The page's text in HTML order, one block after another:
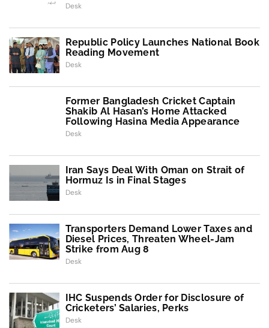
Desk
Republic Policy Launches National Book
Reading Movement
Desk
Former Bangladesh Cricket Captain
Shakib Al Hasan’s Home Attacked
Following Hasina Media Appearance
Desk
Iran Says Deal With Oman on Strait of
Hormuz Is in Final Stages
Desk
Transporters Demand Lower Taxes and
Diesel Prices, Threaten Wheel-Jam
Strike from Aug 8
Desk
IHC Suspends Order for Disclosure of
Cricketers’ Salaries, Perks
Desk